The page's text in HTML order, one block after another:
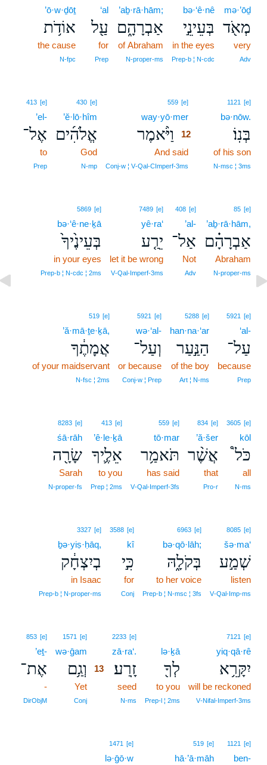
mə·’ōḏ
מְאֹ֖ד
very
Adv
bə·‘ê·nê
בְּעֵינֵ֣י
in the eyes
Prep‑b ¦ N‑cdc
’aḇ·rā·hām;
אַבְרָהָ֑ם
of Abraham
N‑proper‑ms
‘al
עַ֖ל
for
Prep
’ō·w·ḏōṯ
אוֹדֹ֥ת
the cause
N‑fpc
1121 [e]
bə·nōw.
בְּנֽוֹ׃
of his son
N‑msc ¦ 3ms
559 [e]
way·yō·mer
וַיֹּ֨אמֶר
12
And said
Conj‑w ¦ V‑Qal‑CImperf‑3ms
430 [e]
’ĕ·lō·hîm
אֱלֹהִ֜ים
God
N‑mp
413 [e]
’el-
אֶל־
to
Prep
85 [e]
’aḇ·rā·hām,
אַבְרָהָ֗ם
Abraham
N‑proper‑ms
408 [e]
’al-
אַל־
Not
Adv
7489 [e]
yê·ra‘
יֵרַ֤ע
let it be wrong
V‑Qal‑Imperf‑3ms
5869 [e]
bə·‘ê·ne·ḵā
בְּעֵינֶ֙יךָ֙
in your eyes
Prep‑b ¦ N‑cdc ¦ 2ms
5921 [e]
‘al-
עַל־
because
Prep
5288 [e]
han·na·‘ar
הַנַּ֣עַר
of the boy
Art ¦ N‑ms
5921 [e]
wə·‘al-
וְעַל־
or because
Conj‑w ¦ Prep
519 [e]
’ă·mā·ṯe·ḵā,
אֲמָתֶ֔ךָ
of your maidservant
N‑fsc ¦ 2ms
3605 [e]
kōl
כֹּל֩
all
N‑ms
834 [e]
’ă·šer
אֲשֶׁ֨ר
that
Pro‑r
559 [e]
tō·mar
תֹּאמַ֥ר
has said
V‑Qal‑Imperf‑3fs
413 [e]
’ê·le·ḵā
אֵלֶ֛יךָ
to you
Prep ¦ 2ms
8283 [e]
śā·rāh
שָׂרָ֖ה
Sarah
N‑proper‑fs
8085 [e]
šə·ma‘
שְׁמַ֣ע
listen
V‑Qal‑Imp‑ms
6963 [e]
bə·qō·lāh;
בְּקֹלָ֑הּ
to her voice
Prep‑b ¦ N‑msc ¦ 3fs
3588 [e]
kî
כִּ֣י
for
Conj
3327 [e]
ḇə·yiṣ·ḥāq,
בְיִצְחָ֔ק
in Isaac
Prep‑b ¦ N‑proper‑ms
7121 [e]
yiq·qā·rê
יִקָּרֵ֥א
will be reckoned
V‑Nifal‑Imperf‑3ms
lə·ḵā
לְךָ֖
to you
Prep‑l ¦ 2ms
2233 [e]
zā·ra‘.
זָֽרַע׃
seed
N‑ms
1571 [e]
wə·ḡam
וְגַ֥ם
13
Yet
Conj
853 [e]
’eṯ-
אֶת־
-
DirObjM
1121 [e]
ben-
519 [e]
hā·’ā·māh
1471 [e]
lə·ḡō·w